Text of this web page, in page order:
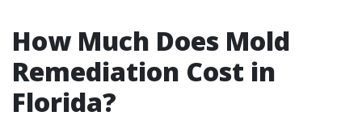
How Much Does Mold
Remediation Cost in
Florida?